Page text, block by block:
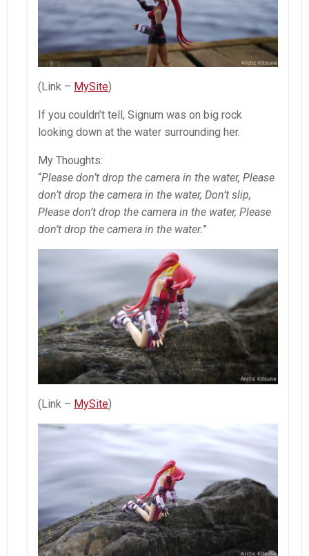
(Link – MySite)
If you couldn’t tell, Signum was on big rock
looking down at the water surrounding her.
My Thoughts:
“Please don’t drop the camera in the water, Please
don’t drop the camera in the water, Don’t slip,
Please don’t drop the camera in the water, Please
don’t drop the camera in the water.”
(Link – MySite)